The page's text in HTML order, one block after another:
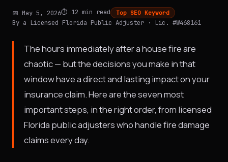
📅 May 5, 2026⏱️ 12 min read Top SEO Keyword
By a Licensed Florida Public Adjuster · Lic. #W468161
The hours immediately after a house fire are
chaotic — but the decisions you make in that
window have a direct and lasting impact on your
insurance claim. Here are the seven most
important steps, in the right order, from licensed
Florida public adjusters who handle fire damage
claims every day.